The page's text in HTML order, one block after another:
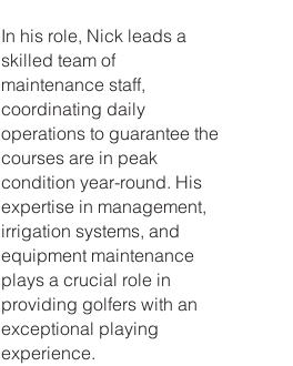
In his role, Nick leads a
skilled team of
maintenance staff,
coordinating daily
operations to guarantee the
courses are in peak
condition year-round. His
expertise in management,
irrigation systems, and
equipment maintenance
plays a crucial role in
providing golfers with an
exceptional playing
experience.